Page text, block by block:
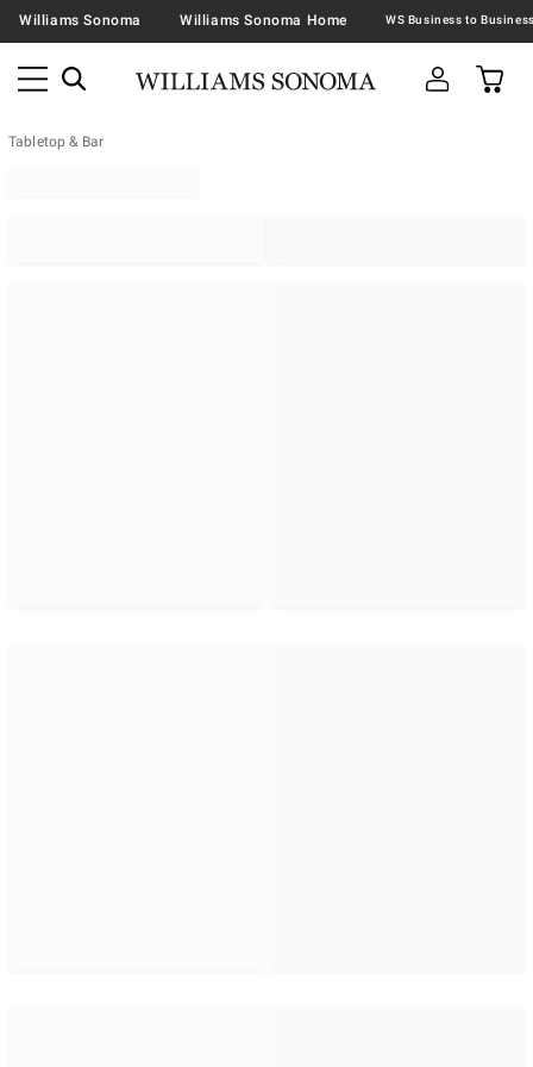
Williams Sonoma Williams Sonoma Home
Tabletop & Bar